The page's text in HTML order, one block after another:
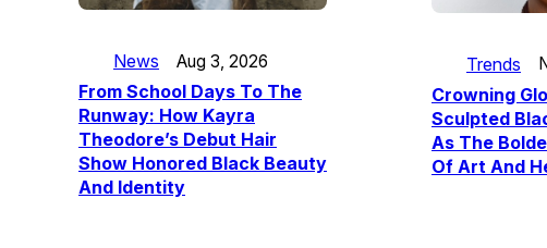
News Aug 3, 2026
From School Days To The
Runway: How Kayra
Theodore’s Debut Hair
Show Honored Black Beauty
And Identity
Trends
Crowning
Sculpted
As The
Of Art And